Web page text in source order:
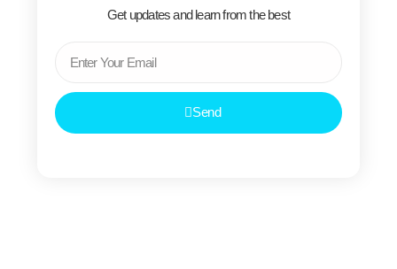
Get updates and learn from the best
Send